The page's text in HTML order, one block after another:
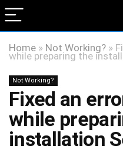
Home » Not Working? »
while preparing the
Not Working?
Fixed an
while
installation